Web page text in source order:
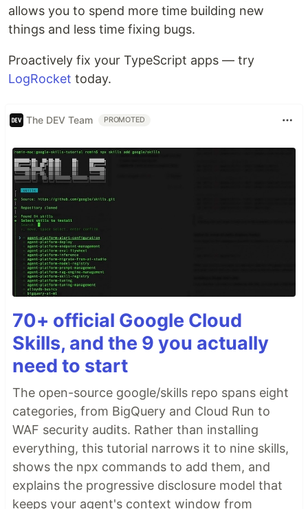
allows you to spend more time building new
things and less time fixing bugs.
Proactively fix your TypeScript apps — try
LogRocket today.
The DEV Team PROMOTED
70+ official Google Cloud
Skills, and the 9 you actually
need to start
The open-source google/skills repo spans eight
categories, from BigQuery and Cloud Run to
WAF security audits. Rather than installing
everything, this tutorial narrows it to nine skills,
shows the npx commands to add them, and
explains the progressive disclosure model that
keeps your agent's context window from